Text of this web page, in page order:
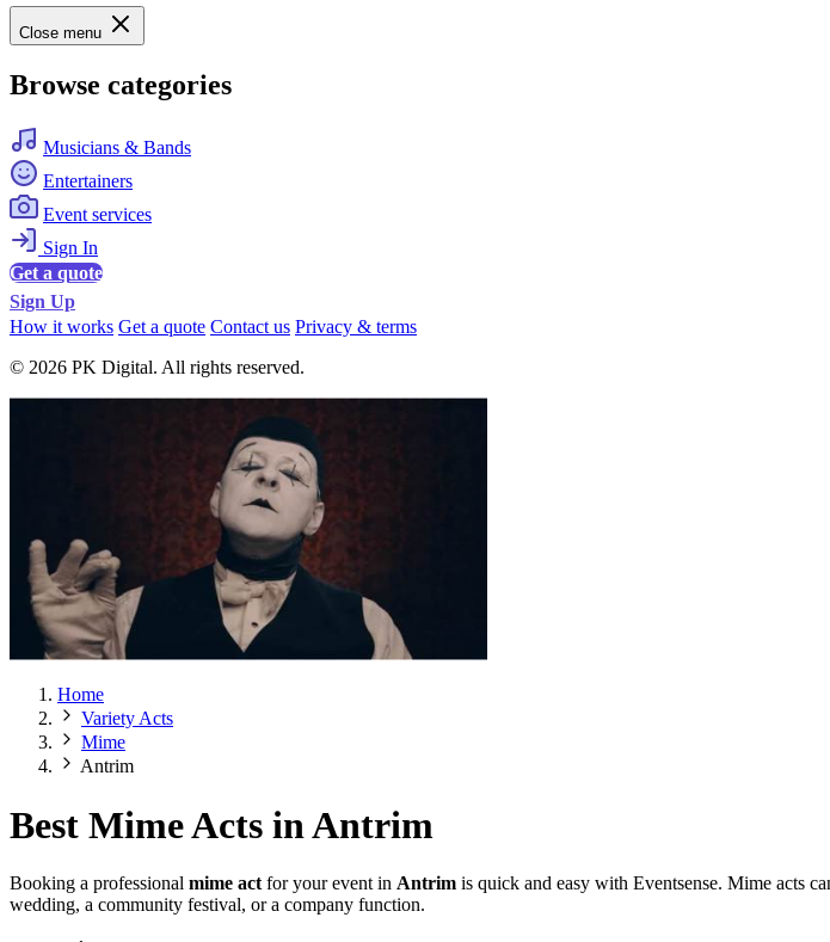
Close menu
Browse categories
Musicians & Bands
Entertainers
Event services
Sign In
Get a quote
Sign Up
How it works Get a quote Contact us Privacy & terms
© 2026 PK Digital. All rights reserved.
Home
Variety Acts
Mime
Antrim
Best Mime Acts in Antrim
Booking a professional mime act for your event in Antrim is quick and easy with Eventsense. Mime acts
wedding, a community festival, or a company function.